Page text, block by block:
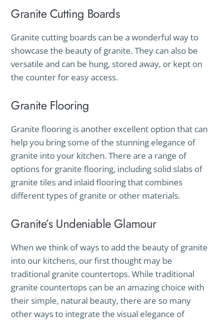
Granite Cutting Boards
Granite cutting boards can be a wonderful way to
showcase the beauty of granite. They can also be
versatile and can be hung, stored away, or kept on
the counter for easy access.
Granite Flooring
Granite flooring is another excellent option that can
help you bring some of the stunning elegance of
granite into your kitchen. There are a range of
options for granite flooring, including solid slabs of
granite tiles and inlaid flooring that combines
different types of granite or other materials.
Granite’s Undeniable Glamour
When we think of ways to add the beauty of granite
into our kitchens, our first thought may be
traditional granite countertops. While traditional
granite countertops can be an amazing choice with
their simple, natural beauty, there are so many
other ways to integrate the visual elegance of